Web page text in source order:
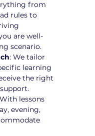
from
rules to
are well-
scenario.
: We tailor
learning
the right
lessons
evening,